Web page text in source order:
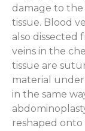
damage to
tissue. Blood
also dissected
veins in the
tissue are
material under
in the same
reshaped